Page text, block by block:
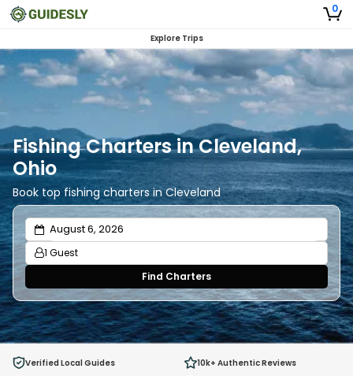
0
Explore Trips
Fishing Charters in Cleveland,
Ohio
Book top fishing charters in Cleveland
1 Guest
Adults
Ages 13 or above
1
Children
0
Find Charters
Verified Local Guides 10k+ Authentic Reviews